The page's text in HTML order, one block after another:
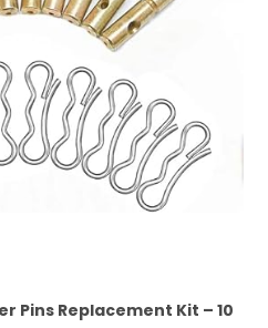
Pins Replacement Kit – 10